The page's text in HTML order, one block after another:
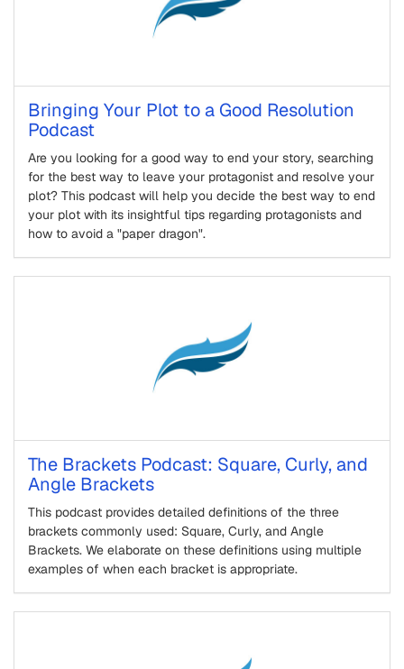
Bringing Your Plot to a Good Resolution
Podcast
Are you looking for a good way to end your story, searching
for the best way to leave your protagonist and resolve your
plot? This podcast will help you decide the best way to end
your plot with its insightful tips regarding protagonists and
how to avoid a "paper dragon".
The Brackets Podcast: Square, Curly, and
Angle Brackets
This podcast provides detailed definitions of the three
brackets commonly used: Square, Curly, and Angle
Brackets. We elaborate on these definitions using multiple
examples of when each bracket is appropriate.